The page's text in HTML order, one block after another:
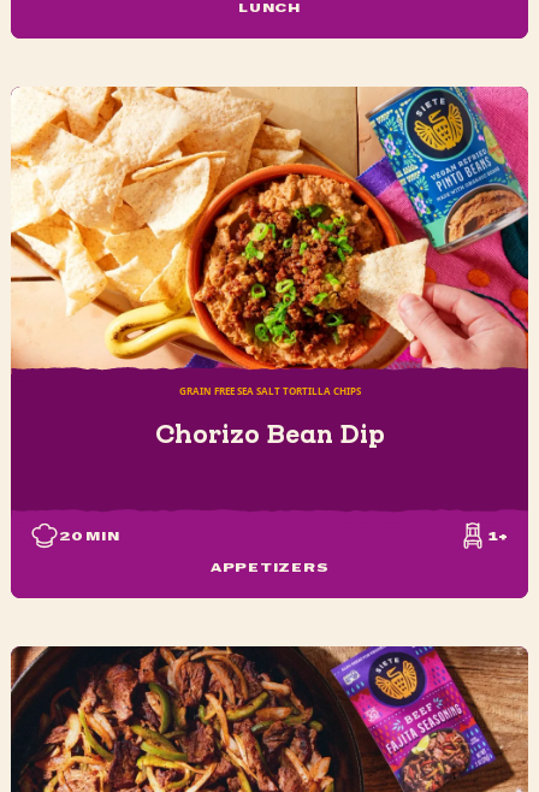
LUNCH
GRAIN FREE SEA SALT TORTILLA CHIPS
Chorizo Bean Dip
20 MIN
APPETIZERS
1+